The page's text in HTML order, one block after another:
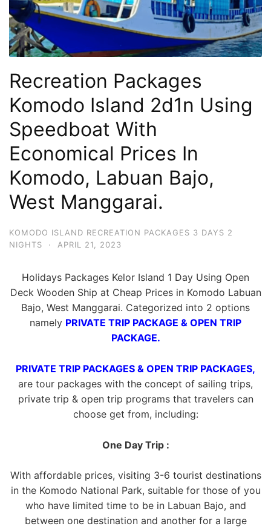
Recreation Packages
Komodo Island 2d1n Using
Speedboat With
Economical Prices In
Komodo, Labuan Bajo,
West Manggarai.
KOMODO ISLAND RECREATION PACKAGES 3 DAYS 2
NIGHTS
· APRIL 21, 2023
Holidays Packages Kelor Island 1 Day Using Open
Deck Wooden Ship at Cheap Prices in Komodo Labuan
Bajo, West Manggarai. Categorized into 2 options
namely PRIVATE TRIP PACKAGE & OPEN TRIP
PACKAGE.
PRIVATE TRIP PACKAGES & OPEN TRIP PACKAGES,
are tour packages with the concept of sailing trips,
private trip & open trip programs that travelers can
choose get from, including:
One Day Trip :
With affordable prices, visiting 3-6 tourist destinations
in the Komodo National Park, suitable for those of you
who have limited time to be in Labuan Bajo, and
between one destination and another for a large